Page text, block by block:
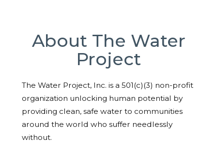
About The Water
Project
The Water Project, Inc. is a 501(c)(3) non-profit
organization unlocking human potential by
providing clean, safe water to communities
around the world who suffer needlessly
without.